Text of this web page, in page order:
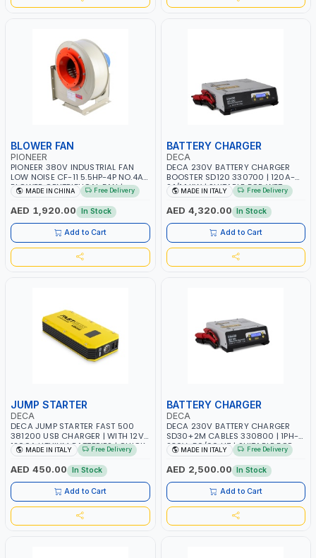
BLOWER FAN
PIONEER
PIONEER 380V INDUSTRIAL FAN
LOW NOISE CF-11 5.5HP-4P NO.4A
BLOWER CENTRIFUGAL FAN |
ENERGY SAVING | HIGH
EFFICIENCY
MADE IN CHINA Free Delivery
AED 1,920.00 In Stock
Add to Cart
BATTERY CHARGER
DECA
DECA 230V BATTERY CHARGER
BOOSTER SD120 330700 | 120A-
2.1/1.1 KW | SUITABLE FOR WET,
AGM, AGM POWER, GEL,
START&STOP AND LFP (LIFEPO4) |
MADE IN ITALY
MADE IN ITALY Free Delivery
AED 4,320.00 In Stock
Add to Cart
JUMP STARTER
DECA
DECA JUMP STARTER FAST 500
381200 USB CHARGER | WITH 12V-
1200A LITHIUM BATTERIES | QUICK
START SMART BOOSTER
TECHNOLOGY | QUICK START FOR
MOTORCYCLES - CARS ETC |
MADE IN ITALY
MADE IN ITALY Free Delivery
AED 450.00 In Stock
Add to Cart
BATTERY CHARGER
DECA
DECA 230V BATTERY CHARGER
SD30+2M CABLES 330800 | 1PH-
230V-50/60 HZ | SUITABLE FOR
PB: WET, MF, EFB, AGM, GEL, CA/CA,
START&STOP, LITHIUM (LIFEPO4),
DEEP CYCLE | MADE IN ITALY
MADE IN ITALY Free Delivery
AED 2,500.00 In Stock
Add to Cart